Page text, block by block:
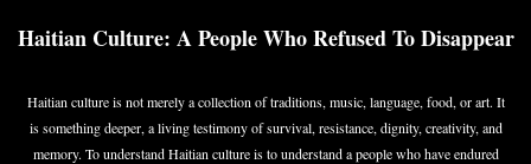
Haitian Culture: A People Who Refused To Disappear
Haitian culture is not merely a collection of traditions, music, language, food, or art. It
is something deeper, a living testimony of survival, resistance, dignity, creativity, and
memory. To understand Haitian culture is to understand a people who have endured